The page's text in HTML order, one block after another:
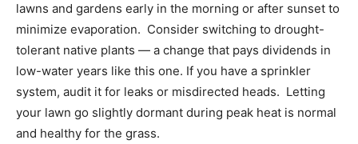
lawns and gardens early in the morning or after sunset to
minimize evaporation. Consider switching to drought-
tolerant native plants — a change that pays dividends in
low-water years like this one. If you have a sprinkler
system, audit it for leaks or misdirected heads. Letting
your lawn go slightly dormant during peak heat is normal
and healthy for the grass.